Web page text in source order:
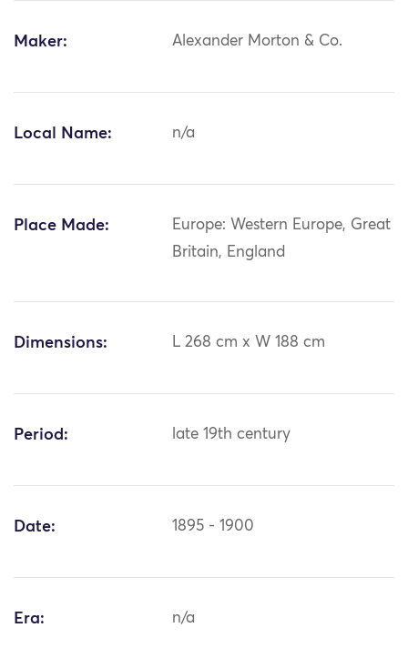
Maker: Alexander Morton & Co.
Local Name: n/a
Place Made:
Europe: Western Europe, Great
Britain, England
Dimensions: L 268 cm x W 188 cm
Period: late 19th century
Date: 1895 - 1900
Era: n/a